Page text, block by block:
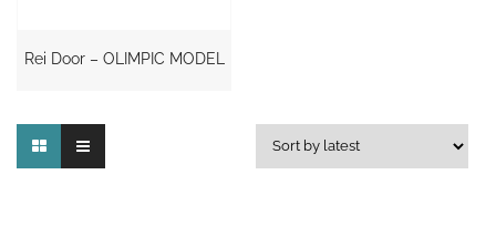
Rei Door – OLIMPIC MODEL